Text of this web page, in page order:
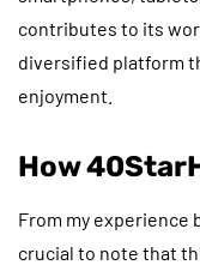
contributes to its
diversified platform
enjoyment.
How
From my experience
crucial to note that